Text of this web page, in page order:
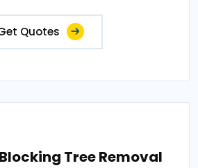
Quotes
Tree Removal